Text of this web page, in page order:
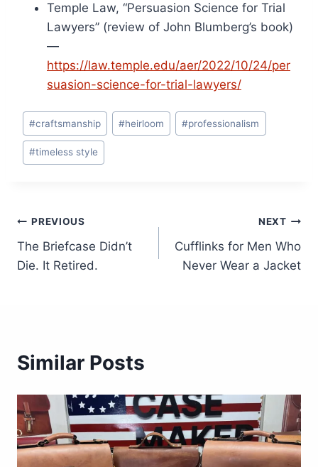
Temple Law, “Persuasion Science for Trial
Lawyers” (review of John Blumberg’s book)
—
https://law.temple.edu/aer/2022/10/24/per
suasion-science-for-trial-lawyers/
Post
Tags:
#craftsmanship #heirloom #professionalism
#timeless style
Post
navigation
PREVIOUS
The Briefcase Didn’t
Die. It Retired.
NEXT
Cufflinks for Men Who
Never Wear a Jacket
Similar Posts